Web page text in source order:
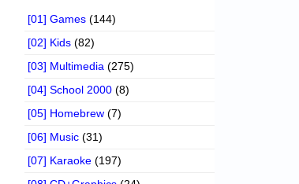
[01] Games (144)
[02] Kids (82)
[03] Multimedia (275)
[04] School 2000 (8)
[05] Homebrew (7)
[06] Music (31)
[07] Karaoke (197)